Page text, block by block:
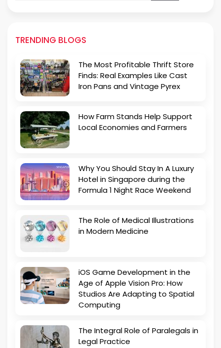
TRENDING BLOGS
The Most Profitable Thrift Store
Finds: Real Examples Like Cast
Iron Pans and Vintage Pyrex
How Farm Stands Help Support
Local Economies and Farmers
Why You Should Stay In A Luxury
Hotel in Singapore during the
Formula 1 Night Race Weekend
The Role of Medical Illustrations
in Modern Medicine
iOS Game Development in the
Age of Apple Vision Pro: How
Studios Are Adapting to Spatial
Computing
The Integral Role of Paralegals in
Legal Practice